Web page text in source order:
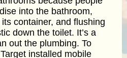
into the bathroom,
container, and flushing
down the toilet. It’s a
out the plumbing. To
installed mobile